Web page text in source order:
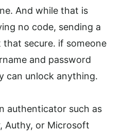
And while that is
no code, sending a
secure. if someone
and password
can unlock anything.
authenticator such as
Authy, or Microsoft